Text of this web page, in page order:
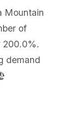
Mountain
of
200.0%.
demand